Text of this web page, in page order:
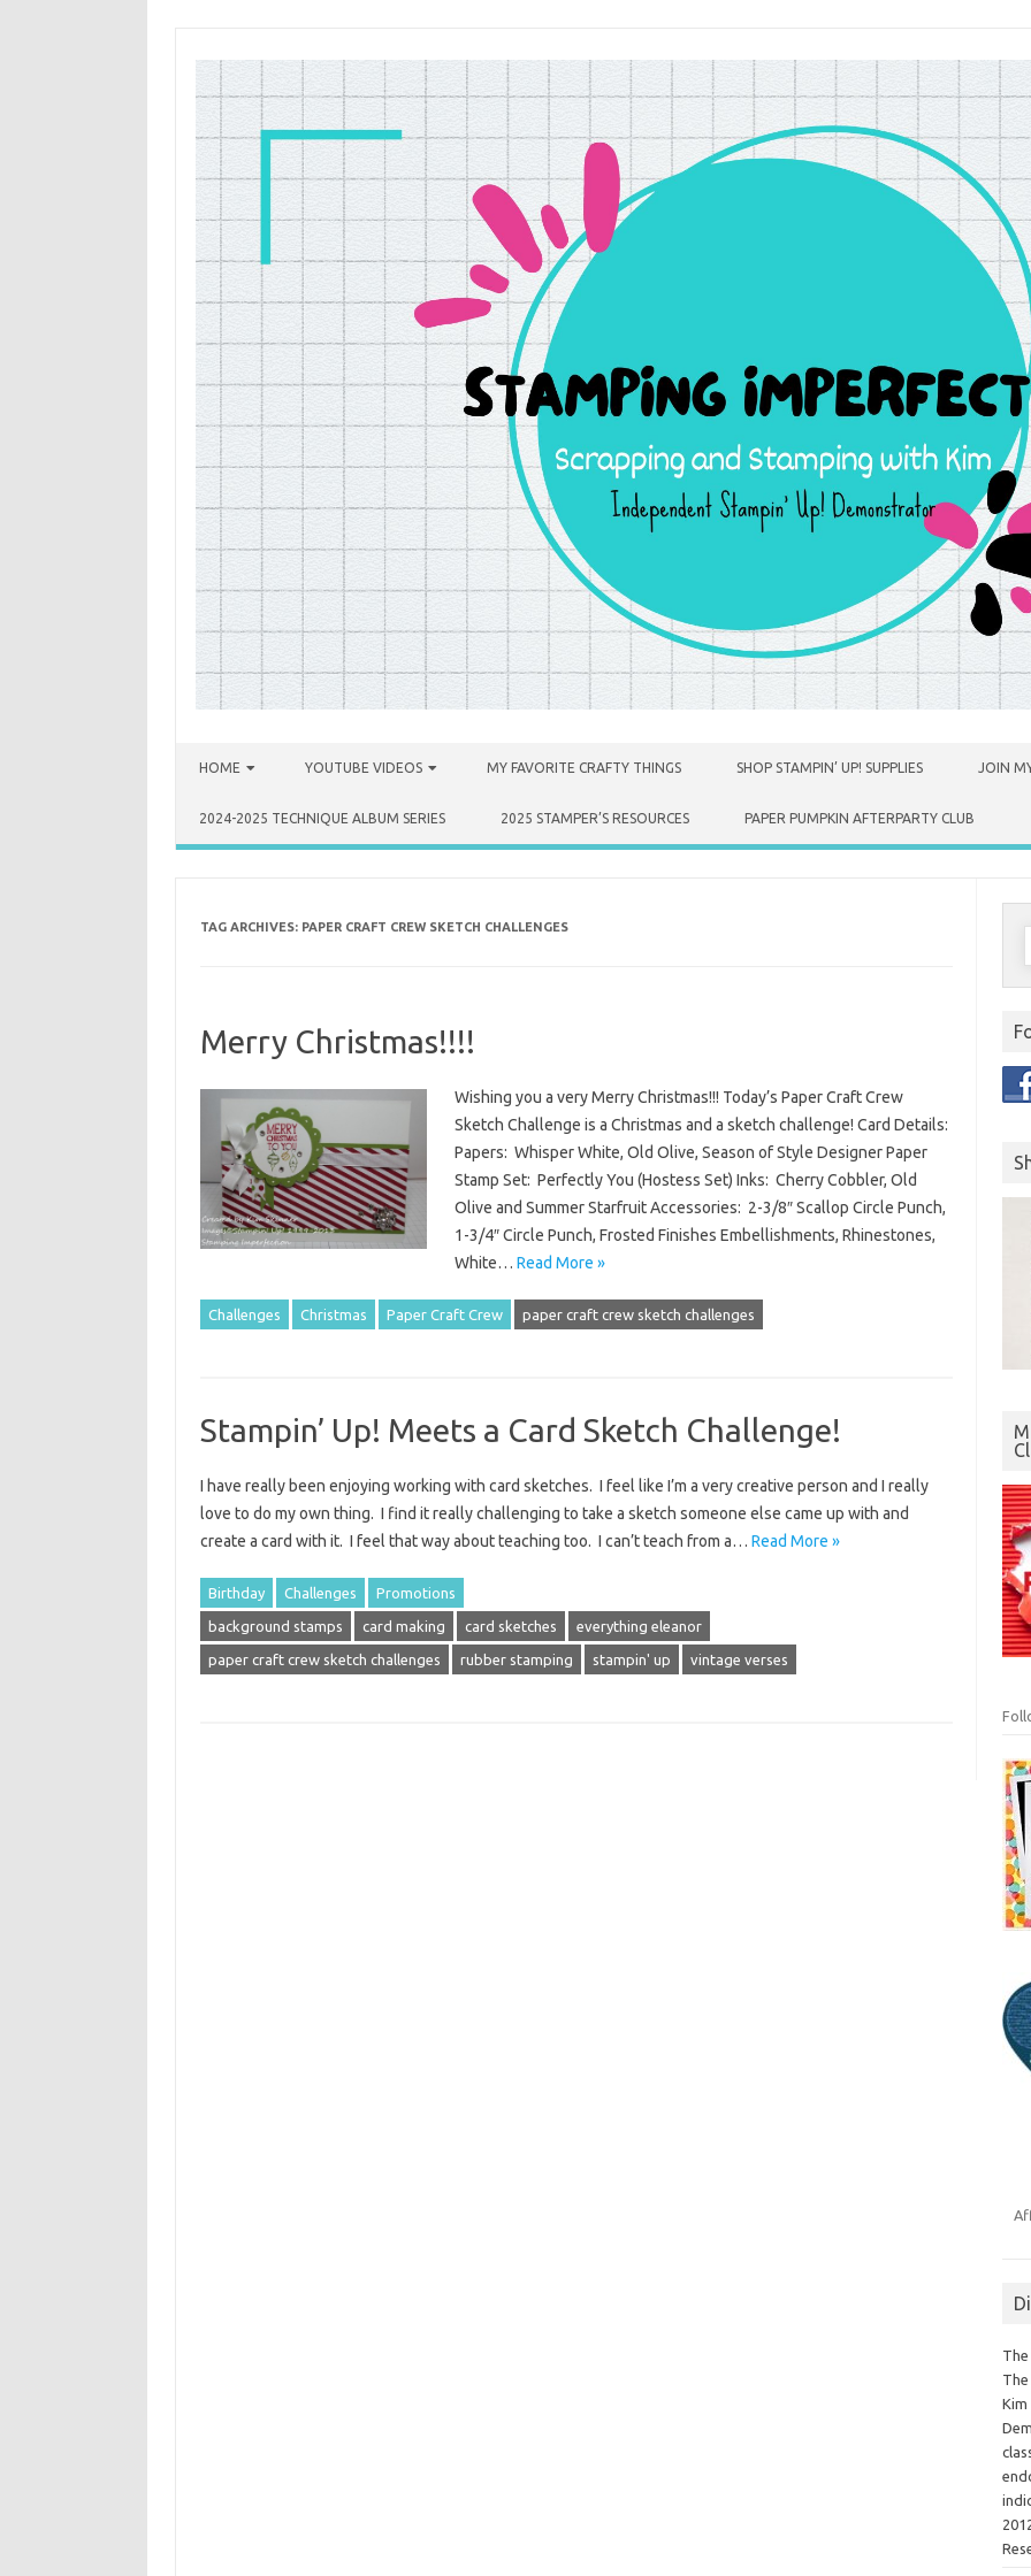
HOME YOUTUBE VIDEOS MY FAVORITE CRAFTY THINGS SHOP STAMPIN’ UP! SUPPLIES JOIN
2024-2025 TECHNIQUE ALBUM SERIES 2025 STAMPER’S RESOURCES PAPER PUMPKIN AFTERPARTY CLUB
TAG ARCHIVES: PAPER CRAFT CREW SKETCH CHALLENGES
Merry Christmas!!!!
Wishing you a very Merry Christmas!!! Today’s Paper Craft Crew
Sketch Challenge is a Christmas and a sketch challenge! Card Details:
Papers: Whisper White, Old Olive, Season of Style Designer Paper
Stamp Set: Perfectly You (Hostess Set) Inks: Cherry Cobbler, Old
Olive and Summer Starfruit Accessories: 2-3/8″ Scallop Circle Punch,
1-3/4″ Circle Punch, Frosted Finishes Embellishments, Rhinestones,
White… Read More »
Challenges Christmas Paper Craft Crew paper craft crew sketch challenges
Stampin’ Up! Meets a Card Sketch Challenge!
I have really been enjoying working with card sketches. I feel like I’m a very creative person and I really
love to do my own thing. I find it really challenging to take a sketch someone else came up with and
create a card with it. I feel that way about teaching too. I can’t teach from a… Read More »
Birthday Challenges Promotions
background stamps card making card sketches everything eleanor
paper craft crew sketch challenges rubber stamping stampin' up vintage verses
Kim